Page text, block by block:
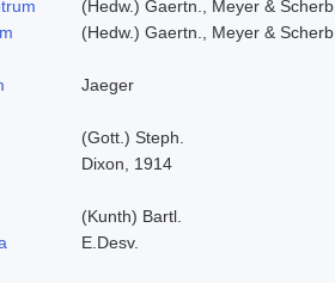
(Hedw.) Gaertn., Meyer & Scherb.
(Hedw.) Gaertn., Meyer & Scherb.
Jaeger
(Gott.) Steph.
Dixon, 1914
(Kunth) Bartl.
E.Desv.